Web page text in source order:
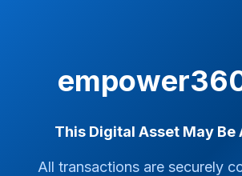
This Digital Asset May Be
All transactions are securely